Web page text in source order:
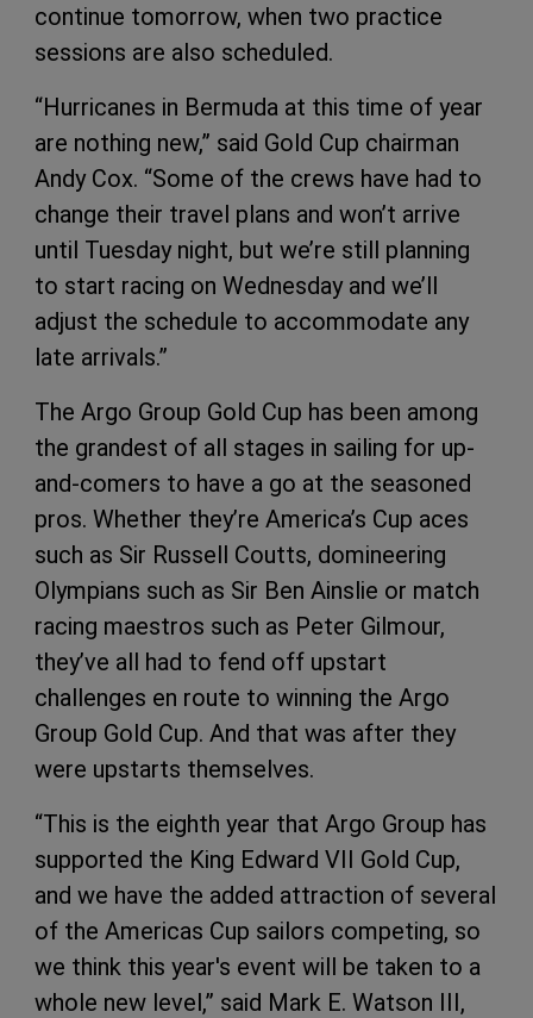
continue tomorrow, when two practice
sessions are also scheduled.
“Hurricanes in Bermuda at this time of year
are nothing new,” said Gold Cup chairman
Andy Cox. “Some of the crews have had to
change their travel plans and won’t arrive
until Tuesday night, but we’re still planning
to start racing on Wednesday and we’ll
adjust the schedule to accommodate any
late arrivals.”
The Argo Group Gold Cup has been among
the grandest of all stages in sailing for up-
and-comers to have a go at the seasoned
pros. Whether they’re America’s Cup aces
such as Sir Russell Coutts, domineering
Olympians such as Sir Ben Ainslie or match
racing maestros such as Peter Gilmour,
they’ve all had to fend off upstart
challenges en route to winning the Argo
Group Gold Cup. And that was after they
were upstarts themselves.
“This is the eighth year that Argo Group has
supported the King Edward VII Gold Cup,
and we have the added attraction of several
of the Americas Cup sailors competing, so
we think this year's event will be taken to a
whole new level,” said Mark E. Watson III,